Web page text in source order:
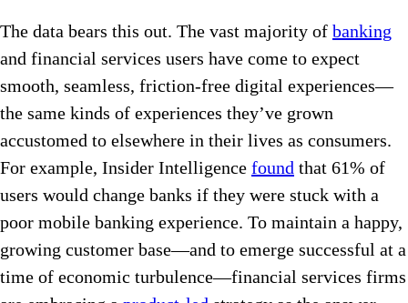
The data bears this out. The vast majority of banking
and financial services users have come to expect
smooth, seamless, friction-free digital experiences—
the same kinds of experiences they’ve grown
accustomed to elsewhere in their lives as consumers.
For example, Insider Intelligence found that 61% of
users would change banks if they were stuck with a
poor mobile banking experience. To maintain a happy,
growing customer base—and to emerge successful at a
time of economic turbulence—financial services firms